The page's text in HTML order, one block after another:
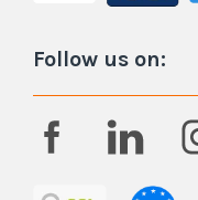
Follow us on: